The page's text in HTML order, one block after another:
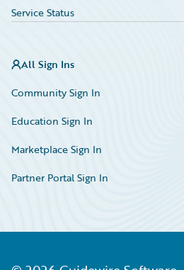
Service Status
All Sign Ins
Community Sign In
Education Sign In
Marketplace Sign In
Partner Portal Sign In